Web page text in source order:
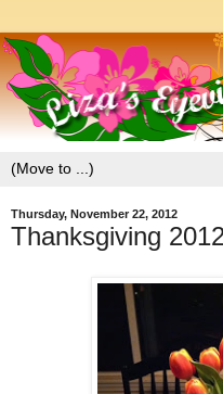
Thursday, November 22, 2012
Thanksgiving